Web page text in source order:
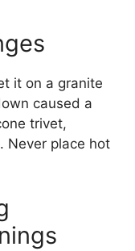
it on a granite
caused a
trivet,
Never place hot